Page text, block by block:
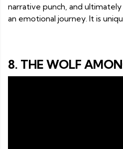
narrative punch, and
an emotional journey. It is
8. THE WOLF